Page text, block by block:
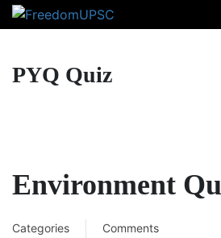
PYQ Quiz
Environment
Categories
Comments